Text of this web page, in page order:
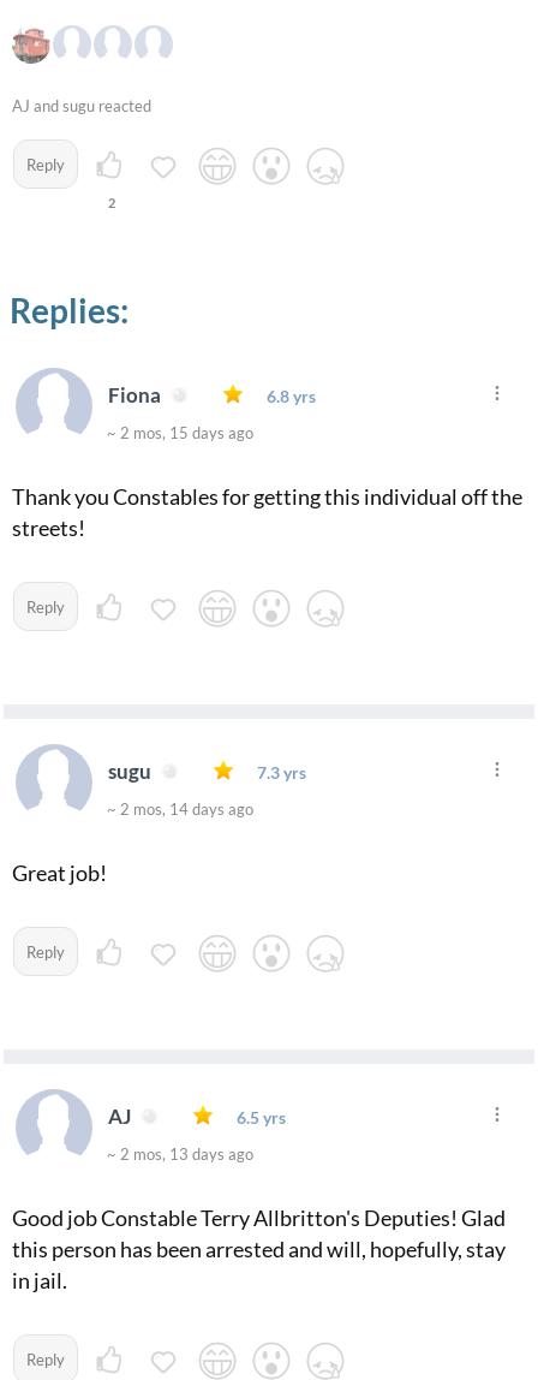
AJ and sugu reacted
Reply
2
Replies:
Fiona 6.8 yrs
~ 2 mos, 15 days ago
Thank you Constables for getting this individual off the
streets!
Reply
sugu 7.3 yrs
~ 2 mos, 14 days ago
Great job!
Reply
AJ 6.5 yrs
~ 2 mos, 13 days ago
Good job Constable Terry Allbritton's Deputies! Glad
this person has been arrested and will, hopefully, stay
in jail.
Reply